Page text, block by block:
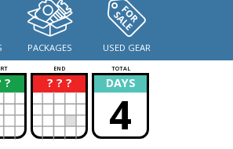
PACKAGES USED GEAR
END TOTAL
? ? ? ?
? DAYS
4